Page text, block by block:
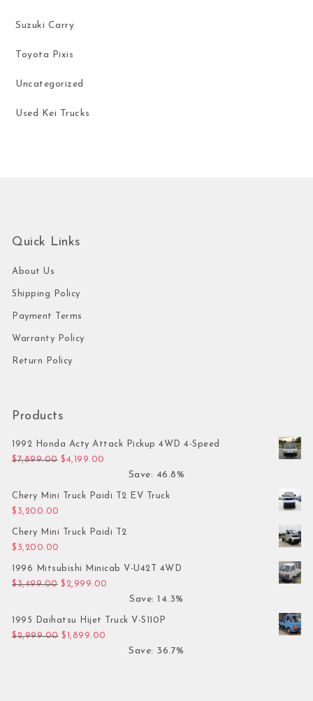
Suzuki Carry
Toyota Pixis
Uncategorized
Used Kei Trucks
Quick Links
About Us
Shipping Policy
Payment Terms
Warranty Policy
Return Policy
Products
1992 Honda Acty Attack Pickup 4WD 4-Speed
$7,899.00 Original price was: $7,899.00.
$4,199.00
Save: 46.8%
Chery Mini Truck Paidi T2 EV Truck
$ 3,200.00
Chery Mini Truck Paidi T2
$ 3,200.00
1996 Mitsubishi Minicab V-U42T 4WD
$3,499.00 Original price was: $3,499.00.
$ 2,999.00
Save: 14.3%
1995 Daihatsu Hijet Truck V-S110P
$2,999.00 Original price was: $2,999.00.
$ 1,899.00
Save: 36.7%